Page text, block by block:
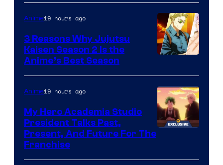
Anime19 hours ago
3 Reasons Why Jujutsu
Kaisen Season 2 Is the
Anime’s Best Season
Anime19 hours ago
My Hero Academia Studio
President Talks Past,
Present, And Future For The
Franchise